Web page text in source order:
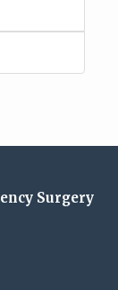
Surgery